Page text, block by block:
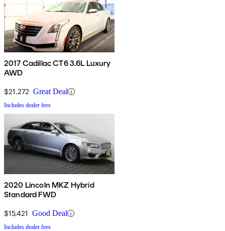
2017 Cadillac CT6 3.6L Luxury
AWD
$21,272 Great Deal
Includes dealer fees
2020 Lincoln MKZ Hybrid
Standard FWD
$15,421 Good Deal
Includes dealer fees